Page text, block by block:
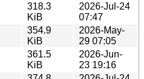
318.3
KiB
2026-Jul-24
07:47
354.9
KiB
2026-May-
29 07:05
361.5
KiB
2026-Jun-
23 19:16